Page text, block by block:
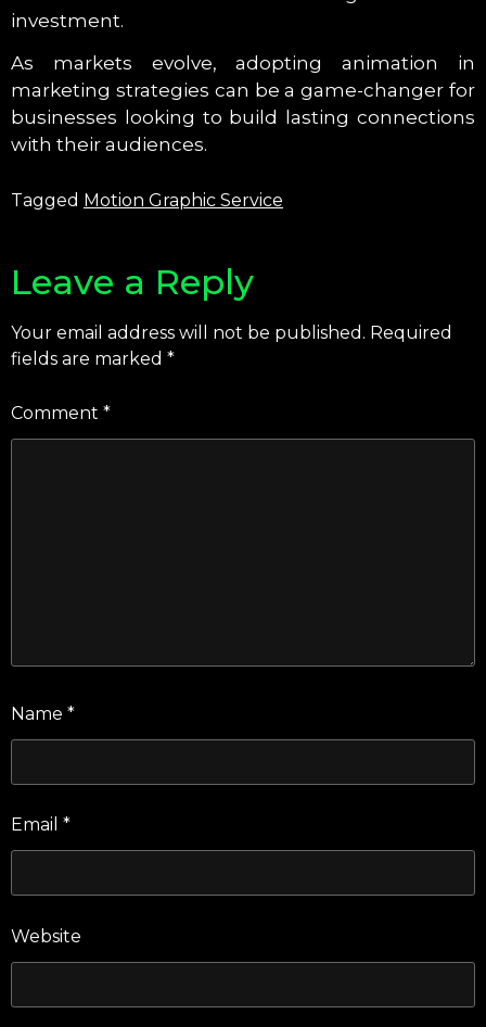
investment.
As markets evolve, adopting animation in
marketing strategies can be a game-changer for
businesses looking to build lasting connections
with their audiences.
Tagged Motion Graphic Service
Leave a Reply
Your email address will not be published. Required
fields are marked *
Comment *
Name *
Email *
Website